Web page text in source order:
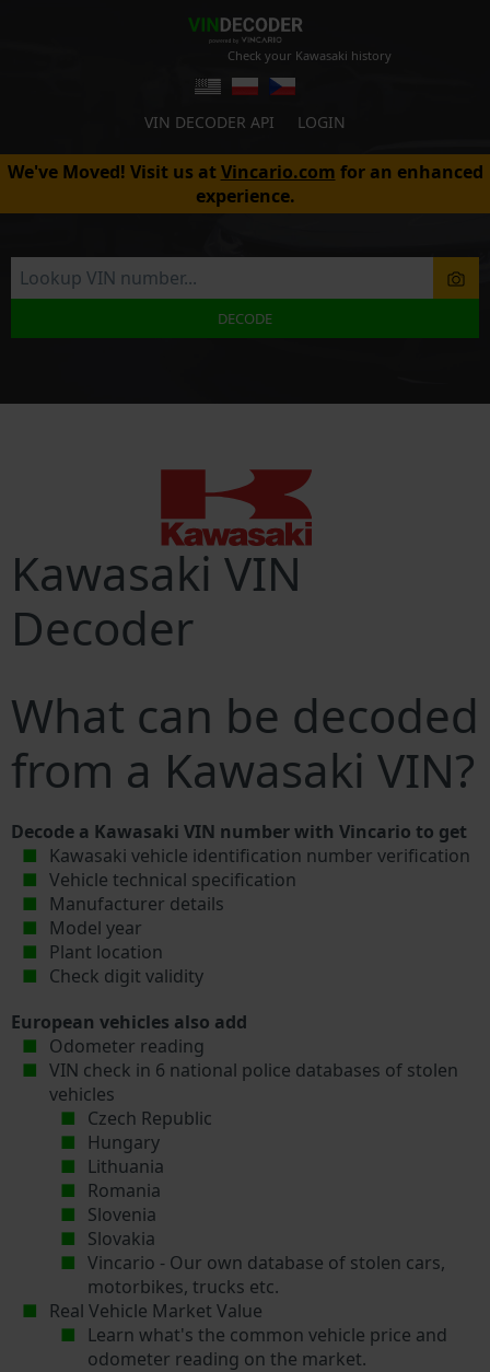
Check your Kawasaki history
VIN DECODER API LOGIN
We've Moved! Visit us atVincario.com for an enhanced
experience.
DECODE
Kawasaki VIN
Decoder
What can be decoded
from a Kawasaki VIN?
Decode a Kawasaki VIN number with Vincario to get
Kawasaki vehicle identification number verification
Vehicle technical specification
Manufacturer details
Model year
Plant location
Check digit validity
European vehicles also add
Odometer reading
VIN check in 6 national police databases of stolen
vehicles
Czech Republic
Hungary
Lithuania
Romania
Slovenia
Slovakia
Vincario - Our own database of stolen cars,
motorbikes, trucks etc.
Real Vehicle Market Value
Learn what's the common vehicle price and
odometer reading on the market.